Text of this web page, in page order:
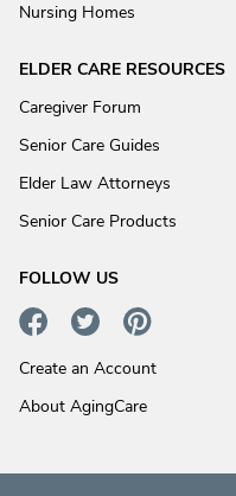
Nursing Homes
ELDER CARE RESOURCES
Caregiver Forum
Senior Care Guides
Elder Law Attorneys
Senior Care Products
FOLLOW US
Create an Account
About AgingCare